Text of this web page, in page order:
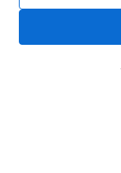
Savings accounts
Lifetime ISA